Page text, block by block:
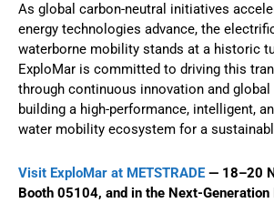
As global carbon-neutral initiatives
energy technologies advance, the
waterborne mobility stands at a historic
ExploMar is committed to driving this
through continuous innovation and
building a high-performance, intelligent,
water mobility ecosystem for a
Visit ExploMar at METSTRADE— 18–20
Booth 05104, and in the Next-